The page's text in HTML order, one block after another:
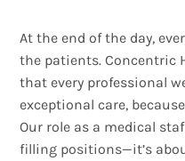
At the end of the day,
the patients. Concentric
that every professional
exceptional care,
Our role as a medical
filling positions—it’s